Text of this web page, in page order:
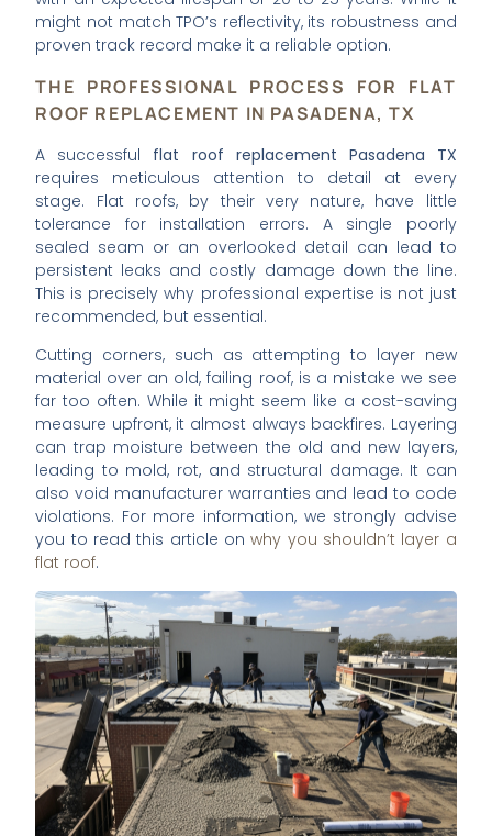
might not match TPO’s reflectivity, its robustness and
proven track record make it a reliable option.
THE PROFESSIONAL PROCESS FOR FLAT
ROOF REPLACEMENT IN PASADENA, TX
A successful flat roof replacement Pasadena TX
requires meticulous attention to detail at every
stage. Flat roofs, by their very nature, have little
tolerance for installation errors. A single poorly
sealed seam or an overlooked detail can lead to
persistent leaks and costly damage down the line.
This is precisely why professional expertise is not just
recommended, but essential.
Cutting corners, such as attempting to layer new
material over an old, failing roof, is a mistake we see
far too often. While it might seem like a cost-saving
measure upfront, it almost always backfires. Layering
can trap moisture between the old and new layers,
leading to mold, rot, and structural damage. It can
also void manufacturer warranties and lead to code
violations. For more information, we strongly advise
you to read this article onwhy you shouldn’t layer a
flat roof.